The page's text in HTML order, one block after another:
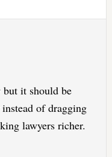
but it should be
of dragging
lawyers richer.